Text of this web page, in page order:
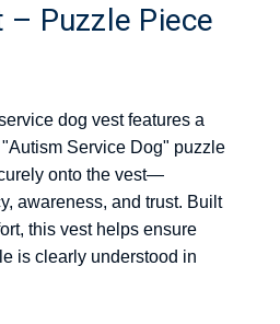
– Puzzle Piece
dog vest features a
Service Dog" puzzle
onto the vest—
awareness, and trust. Built
this vest helps ensure
is clearly understood in